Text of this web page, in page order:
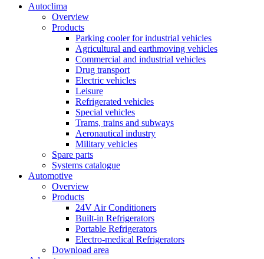
Autoclima
Overview
Products
Parking cooler for industrial vehicles
Agricultural and earthmoving vehicles
Commercial and industrial vehicles
Drug transport
Electric vehicles
Leisure
Refrigerated vehicles
Special vehicles
Trams, trains and subways
Aeronautical industry
Military vehicles
Spare parts
Systems catalogue
Automotive
Overview
Products
24V Air Conditioners
Built-in Refrigerators
Portable Refrigerators
Electro-medical Refrigerators
Download area